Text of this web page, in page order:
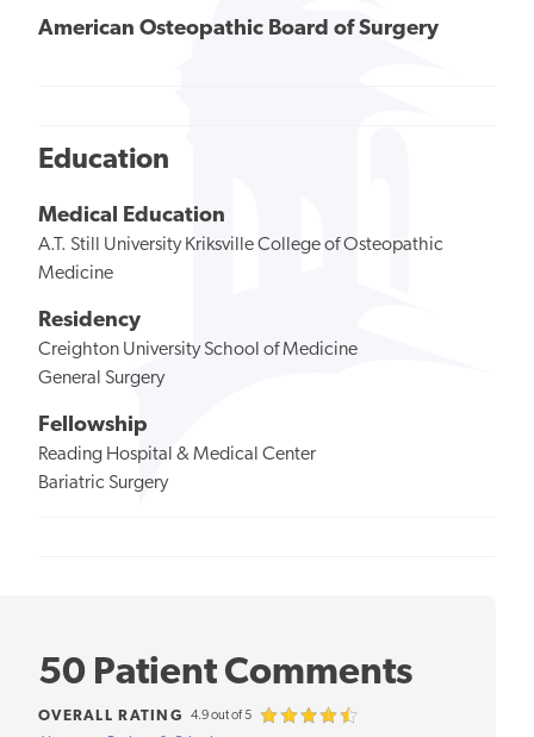
American Osteopathic Board of Surgery
Education
Medical Education
A.T. Still University Kriksville College of Osteopathic
Medicine
Residency
Creighton University School of Medicine
General Surgery
Fellowship
Reading Hospital & Medical Center
Bariatric Surgery
50 Patient Comments
OVERALL RATING 4.9 out of 5